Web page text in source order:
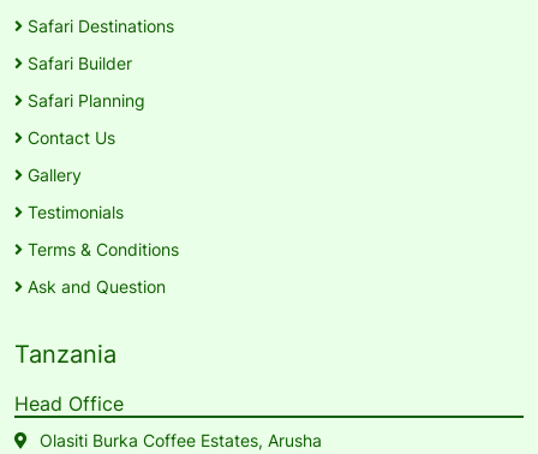
Safari Destinations
Safari Builder
Safari Planning
Contact Us
Gallery
Testimonials
Terms & Conditions
Ask and Question
Tanzania
Head Office
Olasiti Burka Coffee Estates, Arusha